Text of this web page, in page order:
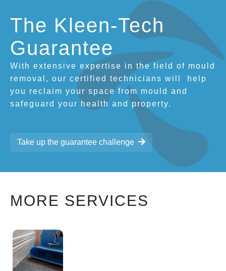
The Kleen-Tech
Guarantee
With extensive expertise in the field of mould
removal, our certified technicians will
help
you reclaim your space from mould and
safeguard your health and property.
Take up the guarantee challenge
MORE SERVICES